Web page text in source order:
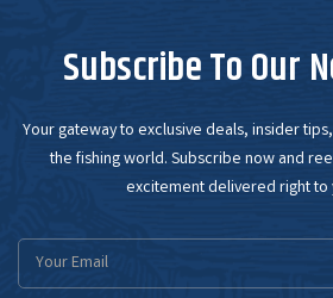
Subscribe To Our
Your gateway to exclusive deals, insider
the fishing world. Subscribe now and
excitement delivered right to
Email